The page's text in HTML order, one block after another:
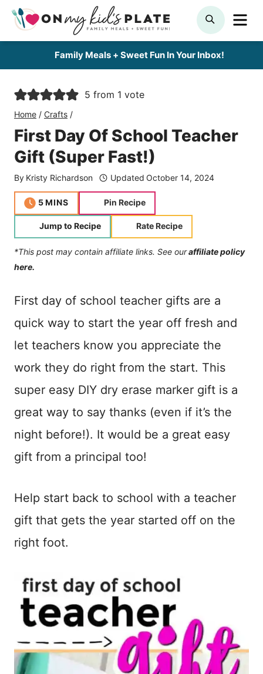
Skip
SEARCH
Family Meals + Sweet Fun In Your Inbox!
5 from 1 vote
Home / Crafts /
First Day Of School Teacher
Gift (Super Fast!)
By Kristy Richardson Updated October 14, 2024
5minutes
MINS Pin Recipe
Jump to Recipe Rate Recipe
*This post may contain affiliate links. See ouraffiliate policy
here.
First day of school teacher gifts are a
quick way to start the year off fresh and
let teachers know you appreciate the
work they do right from the start. This
super easy DIY dry erase marker gift is a
great way to say thanks (even if it’s the
night before!). It would be a great easy
gift from a principal too!
Help start back to school with a teacher
gift that gets the year started off on the
right foot.